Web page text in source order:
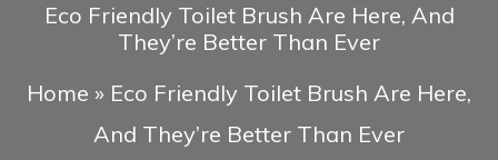
Eco Friendly Toilet Brush Are Here, And
They’re Better Than Ever
Home » Eco Friendly Toilet Brush Are Here,
And They’re Better Than Ever